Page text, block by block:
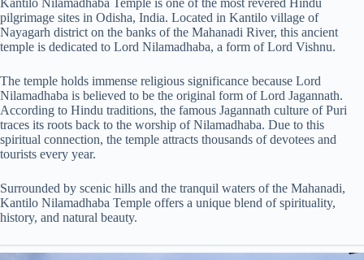
pilgrimage sites in Odisha, India. Located in Kantilo village of
Nayagarh district on the banks of the Mahanadi River, this ancient
temple is dedicated to Lord Nilamadhaba, a form of Lord Vishnu.
The temple holds immense religious significance because Lord
Nilamadhaba is believed to be the original form of Lord Jagannath.
According to Hindu traditions, the famous Jagannath culture of Puri
traces its roots back to the worship of Nilamadhaba. Due to this
spiritual connection, the temple attracts thousands of devotees and
tourists every year.
Surrounded by scenic hills and the tranquil waters of the Mahanadi,
Kantilo Nilamadhaba Temple offers a unique blend of spirituality,
history, and natural beauty.